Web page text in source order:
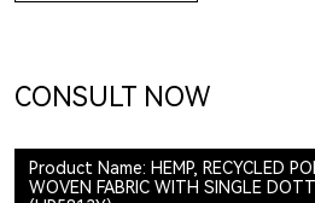
CONSULT NOW
Product Name: HEMP, RECYCLED
WOVEN FABRIC WITH SINGLE